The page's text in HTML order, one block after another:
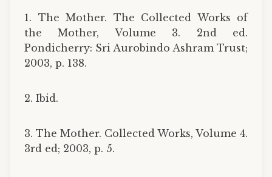
1. The Mother. The Collected Works of
the Mother, Volume 3. 2nd ed.
Pondicherry: Sri Aurobindo Ashram Trust;
2003, p. 138.
2. Ibid.
3. The Mother. Collected Works, Volume 4.
3rd ed; 2003, p. 5.